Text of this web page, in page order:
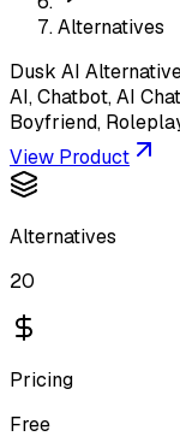
Alternatives
Dusk AI
AI, Chatbot, AI
Boyfriend,
View Product
Alternatives
20
Pricing
Free